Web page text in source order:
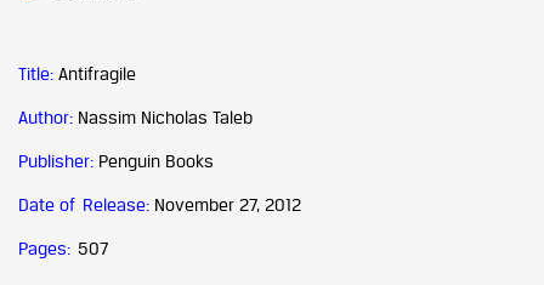
Title: Antifragile
Author: Nassim Nicholas Taleb
Publisher: Penguin Books
Date of Release: November 27, 2012
Pages: 507